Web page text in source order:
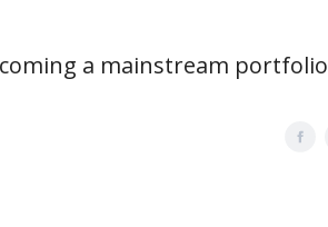
a mainstream